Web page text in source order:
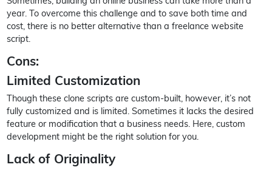
year. To overcome this challenge and to save both time and
cost, there is no better alternative than a freelance website
script.
Cons:
Limited Customization
Though these clone scripts are custom-built, however, it’s not
fully customized and is limited. Sometimes it lacks the desired
feature or modification that a business needs. Here, custom
development might be the right solution for you.
Lack of Originality